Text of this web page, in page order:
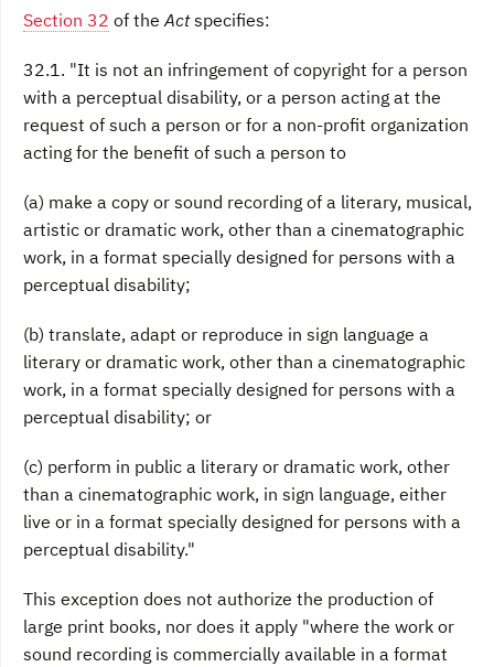
Section 32 of theActspecifies:
32.1. "It is not an infringement of copyright for a person
with a perceptual disability, or a person acting at the
request of such a person or for a non-profit organization
acting for the benefit of such a person to
(a) make a copy or sound recording of a literary, musical,
artistic or dramatic work, other than a cinematographic
work, in a format specially designed for persons with a
perceptual disability;
(b) translate, adapt or reproduce in sign language a
literary or dramatic work, other than a cinematographic
work, in a format specially designed for persons with a
perceptual disability; or
(c) perform in public a literary or dramatic work, other
than a cinematographic work, in sign language, either
live or in a format specially designed for persons with a
perceptual disability."
This exception does not authorize the production of
large print books, nor does it apply "where the work or
sound recording is commercially available in a format